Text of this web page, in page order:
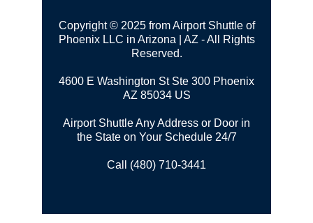
Copyright © 2025 from Airport Shuttle of
Phoenix LLC in Arizona | AZ - All Rights
Reserved.
4600 E Washington St Ste 300 Phoenix
AZ 85034 US
Airport Shuttle Any Address or Door in
the State on Your Schedule 24/7
Call (480) 710-3441